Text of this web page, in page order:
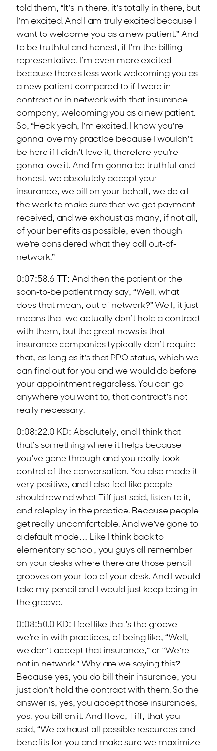
told them, “It’s in there, it’s totally in there, but
I’m excited. And I am truly excited because I
want to welcome you as a new patient.” And
to be truthful and honest, if I’m the billing
representative, I’m even more excited
because there’s less work welcoming you as
a new patient compared to if I were in
contract or in network with that insurance
company, welcoming you as a new patient.
So, “Heck yeah, I’m excited. I know you’re
gonna love my practice because I wouldn’t
be here if I didn’t love it, therefore you’re
gonna love it. And I’m gonna be truthful and
honest, we absolutely accept your
insurance, we bill on your behalf, we do all
the work to make sure that we get payment
received, and we exhaust as many, if not all,
of your benefits as possible, even though
we’re considered what they call out-of-
network.”
0:07:58.6 TT: And then the patient or the
soon-to-be patient may say, “Well, what
does that mean, out of network?” Well, it just
means that we actually don’t hold a contract
with them, but the great news is that
insurance companies typically don’t require
that, as long as it’s that PPO status, which we
can find out for you and we would do before
your appointment regardless. You can go
anywhere you want to, that contract’s not
really necessary.
0:08:22.0 KD: Absolutely, and I think that
that’s something where it helps because
you’ve gone through and you really took
control of the conversation. You also made it
very positive, and I also feel like people
should rewind what Tiff just said, listen to it,
and roleplay in the practice. Because people
get really uncomfortable. And we’ve gone to
a default mode… Like I think back to
elementary school, you guys all remember
on your desks where there are those pencil
grooves on your top of your desk. And I would
take my pencil and I would just keep being in
the groove.
0:08:50.0 KD: I feel like that’s the groove
we’re in with practices, of being like, “Well,
we don’t accept that insurance,” or “We’re
not in network.” Why are we saying this?
Because yes, you do bill their insurance, you
just don’t hold the contract with them. So the
answer is, yes, you accept those insurances,
yes, you bill on it. And I love, Tiff, that you
said, “We exhaust all possible resources and
benefits for you and make sure we maximize